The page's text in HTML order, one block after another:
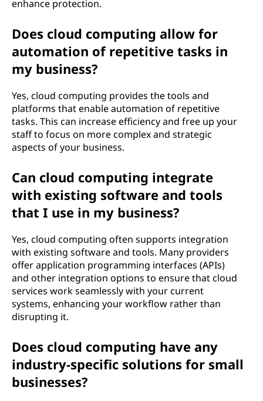
enhance protection.
Does cloud computing allow for
automation of repetitive tasks in
my business?
Yes, cloud computing provides the tools and
platforms that enable automation of repetitive
tasks. This can increase efficiency and free up your
staff to focus on more complex and strategic
aspects of your business.
Can cloud computing integrate
with existing software and tools
that I use in my business?
Yes, cloud computing often supports integration
with existing software and tools. Many providers
offer application programming interfaces (APIs)
and other integration options to ensure that cloud
services work seamlessly with your current
systems, enhancing your workflow rather than
disrupting it.
Does cloud computing have any
industry-specific solutions for small
businesses?